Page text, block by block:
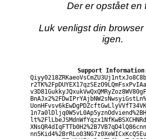
Der er opstået en
Luk venligst din
igen.
Support